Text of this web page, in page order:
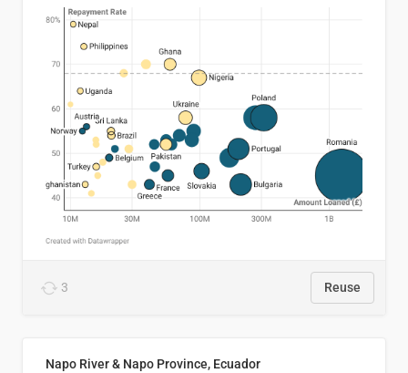
3 Reuse
Napo River & Napo Province, Ecuador